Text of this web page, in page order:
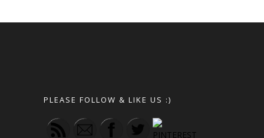
PLEASE FOLLOW & LIKE US :)